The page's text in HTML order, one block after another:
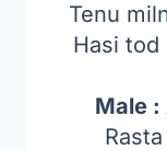
Tenu
Hasi tod
Male :